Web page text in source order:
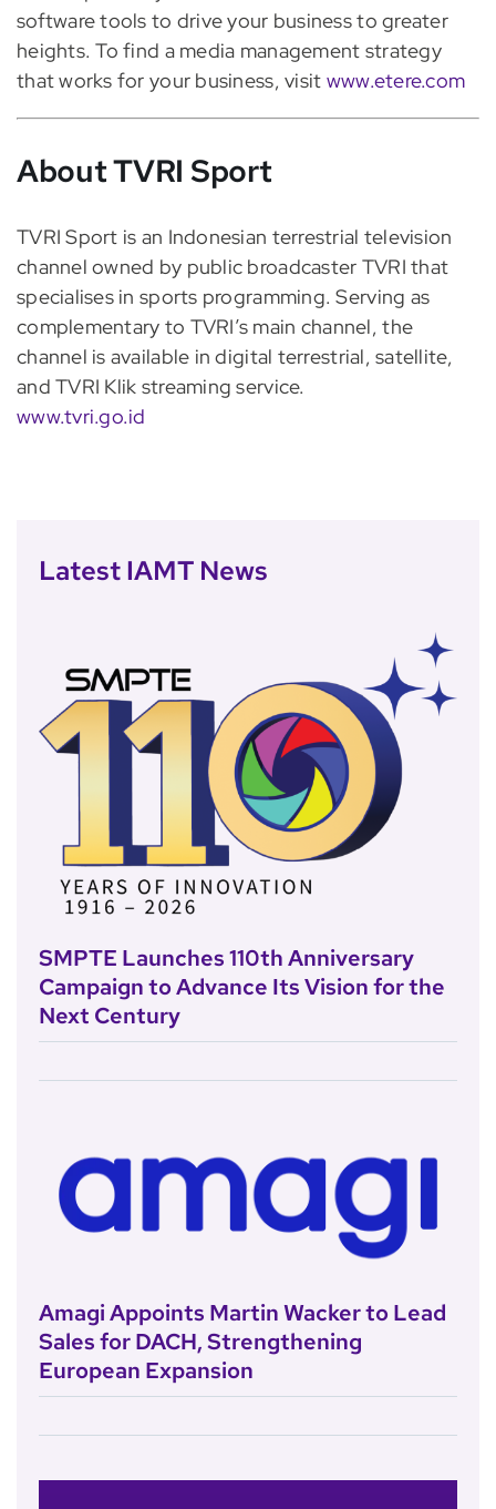
software tools to drive your business to greater
heights. To find a media management strategy
that works for your business, visit www.etere.com
About TVRI Sport
TVRI Sport is an Indonesian terrestrial television
channel owned by public broadcaster TVRI that
specialises in sports programming. Serving as
complementary to TVRI’s main channel, the
channel is available in digital terrestrial, satellite,
and TVRI Klik streaming service.
www.tvri.go.id
Latest IAMT News
SMPTE Launches 110th Anniversary
Campaign to Advance Its Vision for the
Next Century
Amagi Appoints Martin Wacker to Lead
Sales for DACH, Strengthening
European Expansion